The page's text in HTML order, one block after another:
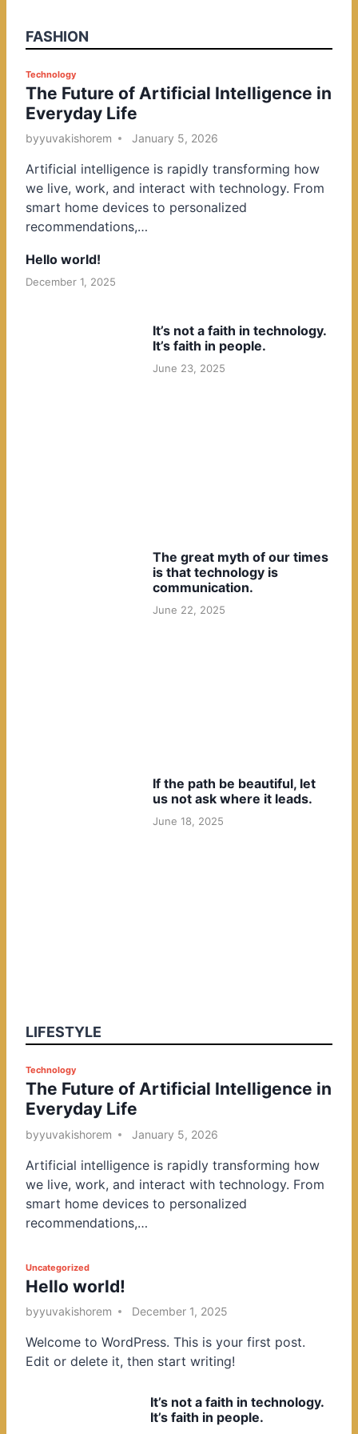
FASHION
P
o
s
t
d
i
n
Technology
The Future of Artificial Intelligence in
Everyday Life
byyuvakishorem January 5, 2026
Artificial intelligence is rapidly transforming how
we live, work, and interact with technology. From
smart home devices to personalized
recommendations,…
Hello world!
December 1, 2025
It’s not a faith in technology.
It’s faith in people.
June 23, 2025
The great myth of our times
is that technology is
communication.
June 22, 2025
If the path be beautiful, let
us not ask where it leads.
June 18, 2025
LIFESTYLE
P
o
s
t
d
i
n
Technology
The Future of Artificial Intelligence in
Everyday Life
byyuvakishorem January 5, 2026
Artificial intelligence is rapidly transforming how
we live, work, and interact with technology. From
smart home devices to personalized
recommendations,…
P
o
s
e
d
Uncategorized
Hello world!
byyuvakishorem December 1, 2025
Welcome to WordPress. This is your first post.
Edit or delete it, then start writing!
It’s not a faith in technology.
It’s faith in people.